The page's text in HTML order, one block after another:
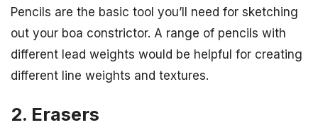
Pencils are the basic tool you’ll need for sketching
out your boa constrictor. A range of pencils with
different lead weights would be helpful for creating
different line weights and textures.
2. Erasers